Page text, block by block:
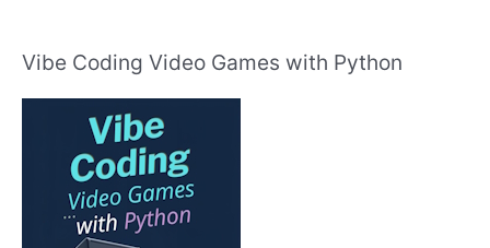
Vibe Coding Video Games with Python